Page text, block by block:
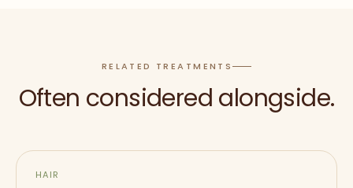
RELATED TREATMENTS
Often considered alongside.
HAIR